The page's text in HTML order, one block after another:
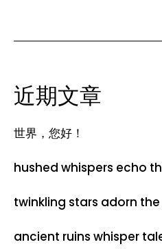
近期文章
世界，您好！
hushed whispers echo
twinkling stars adorn
ancient ruins whisper